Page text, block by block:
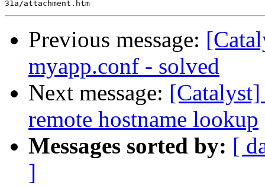
Previous message:
myapp.conf - solved
Next message: [Catalyst]
remote hostname lookup
Messages sorted by: [
]